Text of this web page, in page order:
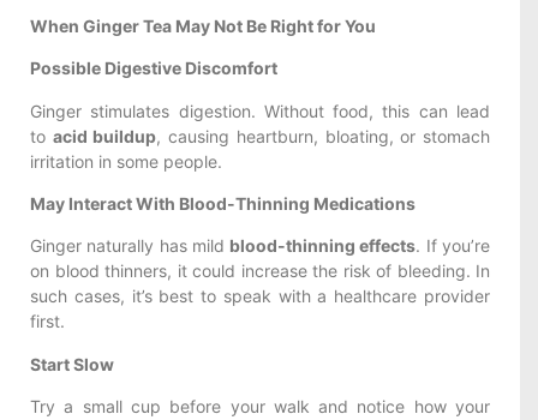
When Ginger Tea May Not Be Right for You
Possible Digestive Discomfort
Ginger stimulates digestion. Without food, this can lead
to acid buildup, causing heartburn, bloating, or stomach
irritation in some people.
May Interact With Blood-Thinning Medications
Ginger naturally has mild blood-thinning effects. If you’re
on blood thinners, it could increase the risk of bleeding. In
such cases, it’s best to speak with a healthcare provider
first.
Start Slow
Try a small cup before your walk and notice how your